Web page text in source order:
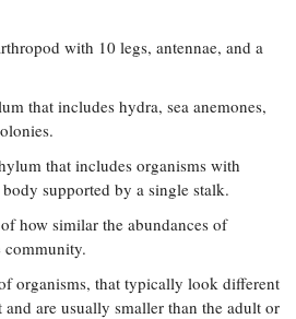
with 10 legs, antennae, and a
that includes hydra, sea anemones,
that includes organisms with
supported by a single stalk.
how similar the abundances of
community.
organisms, that typically look different
are usually smaller than the adult or